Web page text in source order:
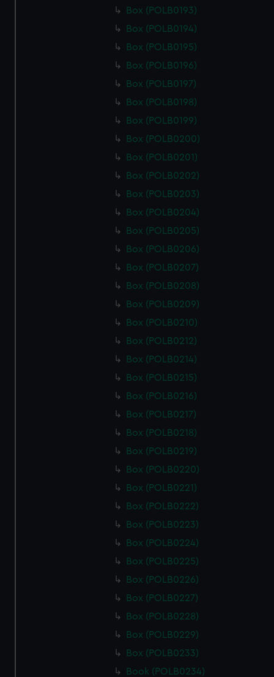
Box (POLB0193)
Box (POLB0194)
Box (POLB0195)
Box (POLB0196)
Box (POLB0197)
Box (POLB0198)
Box (POLB0199)
Box (POLB0200)
Box (POLB0201)
Box (POLB0202)
Box (POLB0203)
Box (POLB0204)
Box (POLB0205)
Box (POLB0206)
Box (POLB0207)
Box (POLB0208)
Box (POLB0209)
Box (POLB0210)
Box (POLB0212)
Box (POLB0214)
Box (POLB0215)
Box (POLB0216)
Box (POLB0217)
Box (POLB0218)
Box (POLB0219)
Box (POLB0220)
Box (POLB0221)
Box (POLB0222)
Box (POLB0223)
Box (POLB0224)
Box (POLB0225)
Box (POLB0226)
Box (POLB0227)
Box (POLB0228)
Box (POLB0229)
Box (POLB0233)
Book (POLB0234)